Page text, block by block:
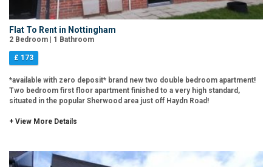
Flat To Rent in Nottingham
2 Bedroom | 1 Bathroom
£ 173
*available with zero deposit* brand new two double bedroom apartment!
Two bedroom first floor apartment finished to a very high standard,
situated in the popular Sherwood area just off Haydn Road!
+ View More Details